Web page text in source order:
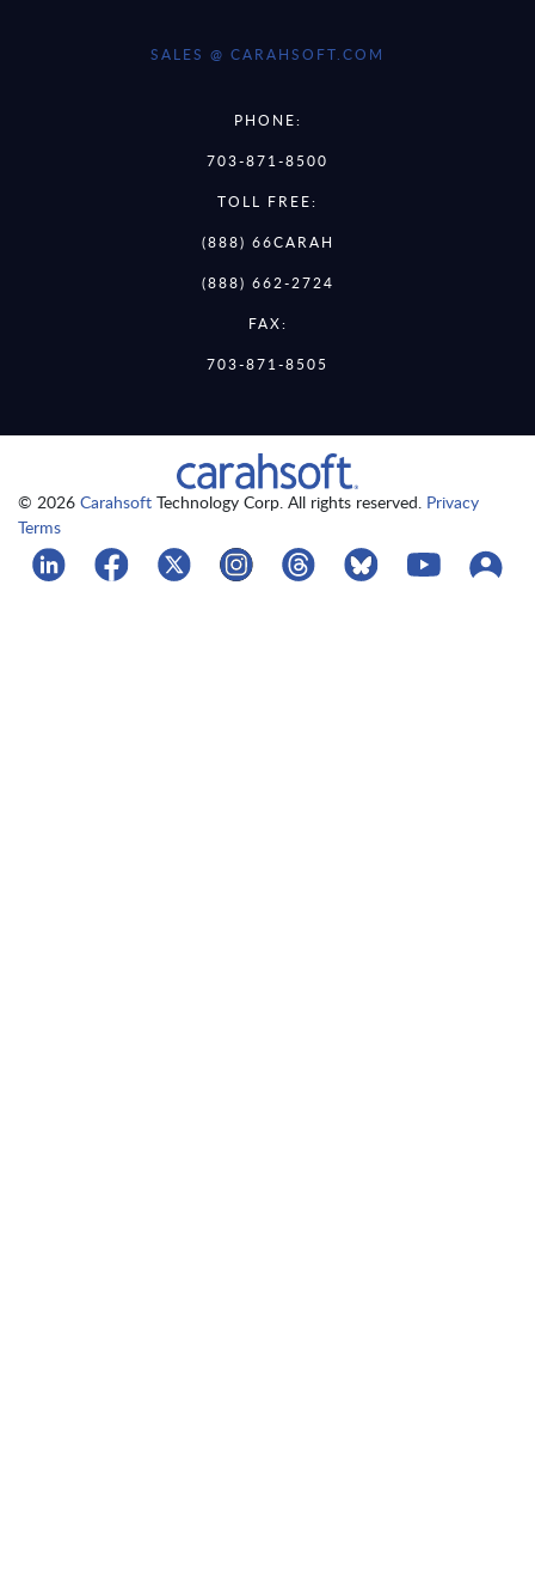
SALES @ CARAHSOFT.COM
PHONE:
703-871-8500
TOLL FREE:
(888) 66CARAH
(888) 662-2724
FAX:
703-871-8505
© 2026 Carahsoft Technology Corp. All rights reserved. Privacy
Terms